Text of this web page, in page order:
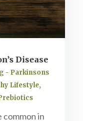
Disease
- Parkinsons
Lifestyle,
common in